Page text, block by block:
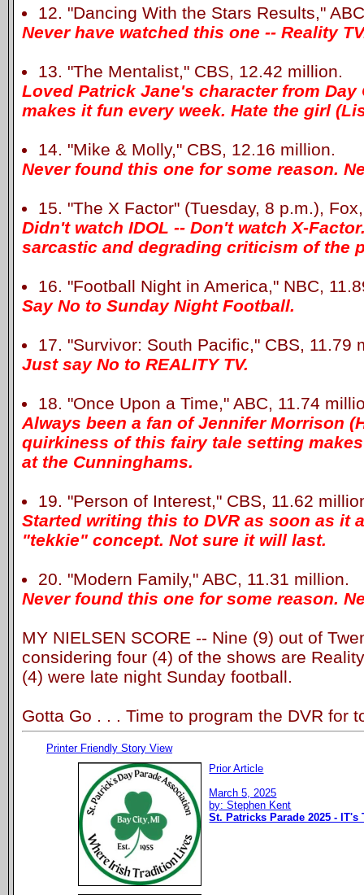
12. "Dancing With the Stars Results,"
Never have watched this one -- Reality
13. "The Mentalist," CBS, 12.42 million.
Loved Patrick Jane's character from Day
makes it fun every week. Hate the girl
14. "Mike & Molly," CBS, 12.16 million.
Never found this one for some reason.
15. "The X Factor" (Tuesday, 8 p.m.),
Didn't watch IDOL -- Don't watch X-
sarcastic and degrading criticism of the
16. "Football Night in America," NBC,
Say No to Sunday Night Football.
17. "Survivor: South Pacific," CBS, 11.79
Just say No to REALITY TV.
18. "Once Upon a Time," ABC, 11.74
Always been a fan of Jennifer Morrison
quirkiness of this fairy tale setting
at the Cunninghams.
19. "Person of Interest," CBS, 11.62
Started writing this to DVR as soon as it
"tekkie" concept. Not sure it will last.
20. "Modern Family," ABC, 11.31 million.
Never found this one for some reason.
MY NIELSEN SCORE -- Nine (9) out of
considering four (4) of the shows are
(4) were late night Sunday football.
Gotta Go . . . Time to program the DVR for
Printer Friendly Story View
Prior Article
March 5, 2025
by: Stephen Kent
St. Patricks Parade 2025 - IT's